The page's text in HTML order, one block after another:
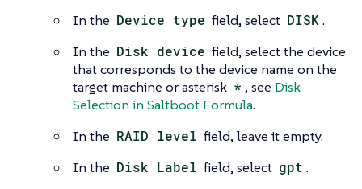
In the Device type field, select DISK .
In the Disk device field, select the device
that corresponds to the device name on the
target machine or asterisk * , see Disk
Selection in Saltboot Formula.
In the RAID level field, leave it empty.
In the Disk Label field, select gpt .